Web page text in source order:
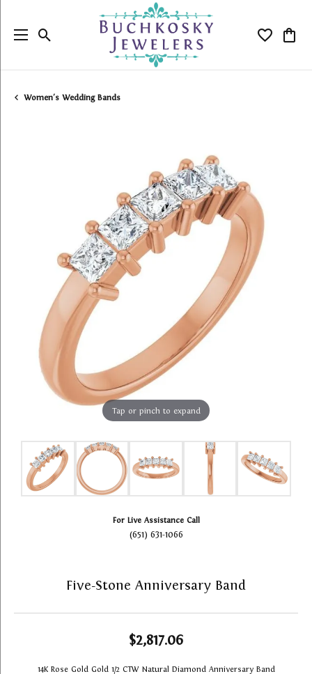
Toggle Search Menu Toggle
Women's Wedding Bands
Tap or pinch to expand
For Live Assistance Call
(651) 631-1066
Five-Stone Anniversary Band
$2,817.06
14K Rose Gold Gold 1/2 CTW Natural Diamond Anniversary Band